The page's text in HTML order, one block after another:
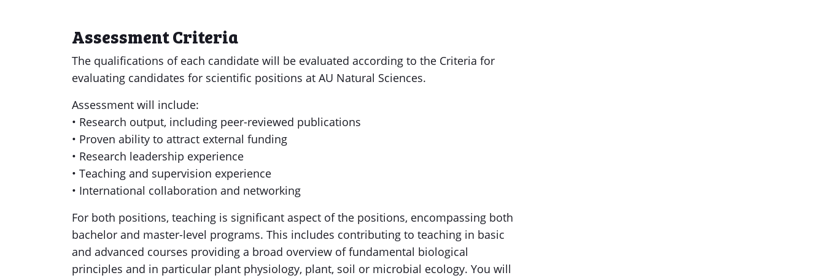
Assessment Criteria
The qualifications of each candidate will be evaluated according to the Criteria for
evaluating candidates for scientific positions at AU Natural Sciences.
Assessment will include:
• Research output, including peer-reviewed publications
• Proven ability to attract external funding
• Research leadership experience
• Teaching and supervision experience
• International collaboration and networking
For both positions, teaching is significant aspect of the positions, encompassing both
bachelor and master-level programs. This includes contributing to teaching in basic
and advanced courses providing a broad overview of fundamental biological
principles and in particular plant physiology, plant, soil or microbial ecology. You will